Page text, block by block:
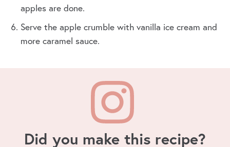
apples are done.
Serve the apple crumble with vanilla ice cream and
more caramel sauce.
Did you make this recipe?